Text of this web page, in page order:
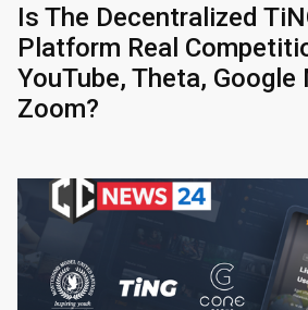
Is The Decentralized
Platform Real
YouTube, Theta, Google
Zoom?